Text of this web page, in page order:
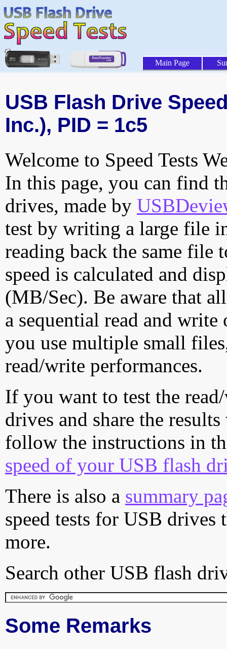
Main Page
USB Flash Drive
Inc.), PID = 1c5
Welcome to Speed Tests
In this page, you can find
drives, made by
test by writing a large file
reading back the same file
speed is calculated and
(MB/Sec). Be aware that
a sequential read and
you use multiple small
read/write performances.
If you want to test the
drives and share the
follow the instructions in
speed of your USB flash
There is also a summary
speed tests for USB drives
more.
Search other USB flash
Some Remarks